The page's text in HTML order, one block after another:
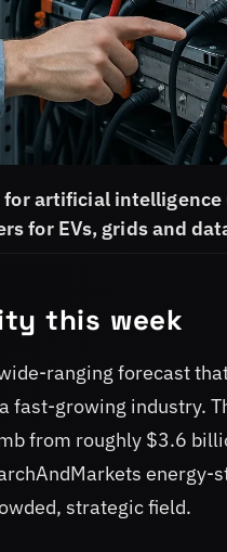
artificial
for EVs, grids and
this week
ranging forecast
fast-growing industry.
from roughly $3.6
energy-
strategic field.